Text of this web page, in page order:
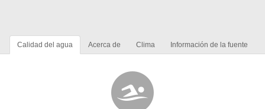
Calidad del agua Acerca de Clima Información de la fuente